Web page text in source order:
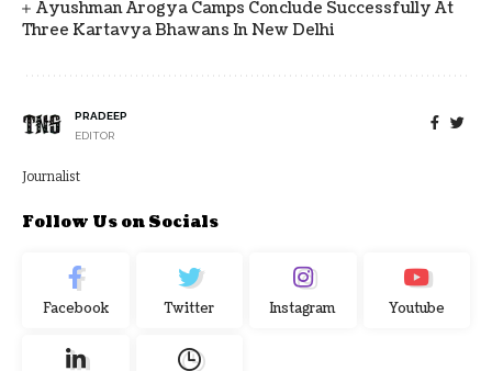
Ayushman Arogya Camps Conclude Successfully At
Three Kartavya Bhawans In New Delhi
PRADEEP
EDITOR
Journalist
Follow Us on Socials
Facebook Twitter Instagram Youtube